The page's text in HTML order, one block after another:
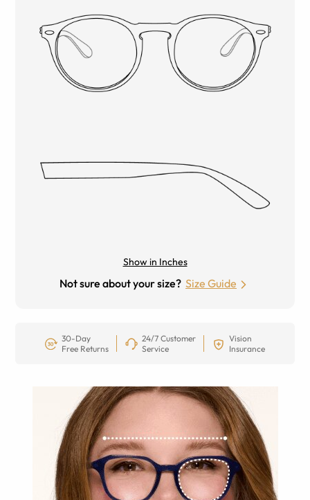
Show in Inches
Not sure about your size? Size Guide
30-Day
Free Returns
24/7 Customer
Service
Vision
Insurance